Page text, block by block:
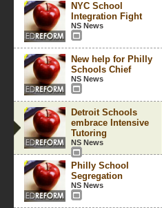
NYC School
Integration Fight
NS News
New help for Philly
Schools Chief
NS News
Detroit Schools
embrace Intensive
Tutoring
NS News
Philly School
Segregation
NS News